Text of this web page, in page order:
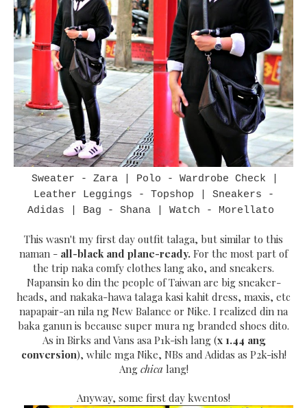
Sweater - Zara | Polo - Wardrobe Check |
Leather Leggings - Topshop | Sneakers -
Adidas | Bag - Shana | Watch - Morellato
This wasn't my first day outfit talaga, but similar to this
naman - all-black and plane-ready. For the most part of
the trip naka comfy clothes lang ako, and sneakers.
Napansin ko din the people of Taiwan are big sneaker-
heads, and nakaka-hawa talaga kasi kahit dress, maxis, etc
napapair-an nila ng New Balance or Nike. I realized din na
baka ganun is because super mura ng branded shoes dito.
As in Birks and Vans asa P1k-ish lang (x 1.44 ang
conversion), while mga Nike, NBs and Adidas as P2k-ish!
Ang chica lang!
Anyway, some first day kwentos!